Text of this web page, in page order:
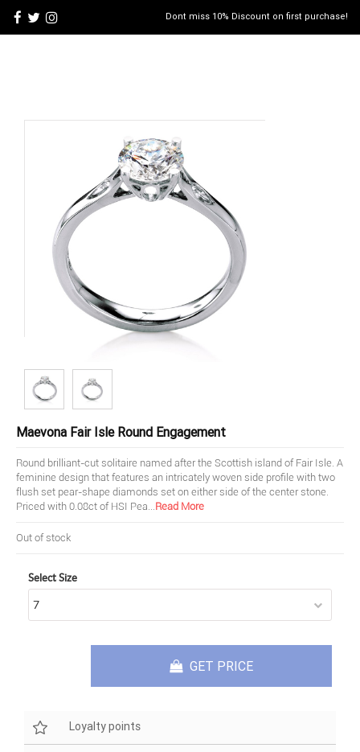
Dont miss 10% Discount on first purchase!
Maevona Fair Isle Round Engagement
Round brilliant-cut solitaire named after the Scottish island of Fair Isle. A
feminine design that features an intricately woven side profile with two
flush set pear-shape diamonds set on either side of the center stone.
Priced with 0.08ct of HSI Pea...Read More
Out of stock
Select Size
GET PRICE
Loyalty points